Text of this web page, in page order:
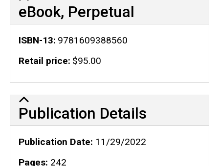
eBook, Perpetual
ISBN-13 9781609388560
Retail price $95.00
Publication Details
Publication Details
Publication Date 11/29/2022
Pages 242